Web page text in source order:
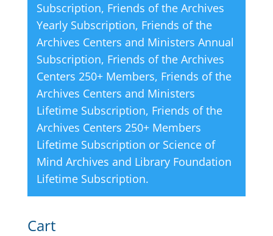
Subscription, Friends of the Archives
Yearly Subscription, Friends of the
Archives Centers and Ministers Annual
Subscription, Friends of the Archives
Centers 250+ Members, Friends of the
Archives Centers and Ministers
Lifetime Subscription, Friends of the
Archives Centers 250+ Members
Lifetime Subscription or Science of
Mind Archives and Library Foundation
Lifetime Subscription.
Cart